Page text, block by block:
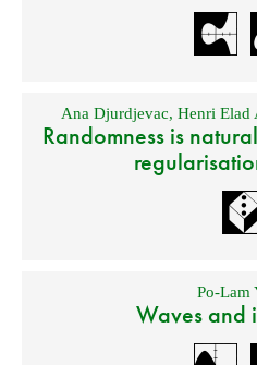
Ana Djurdjevac,Henri Elad
Randomness is
Po-Lam
Waves and